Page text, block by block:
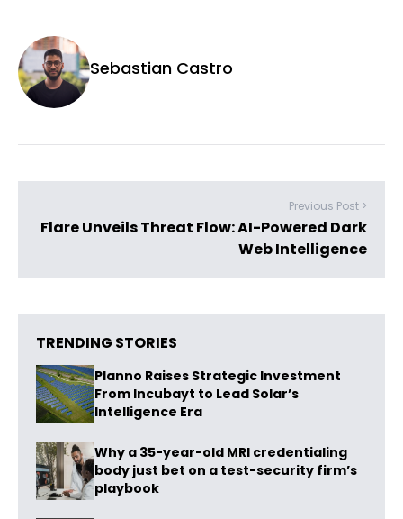
Sebastian Castro
Previous Post >
Flare Unveils Threat Flow: AI-Powered Dark
Web Intelligence
TRENDING STORIES
Planno Raises Strategic Investment
From Incubayt to Lead Solar’s
Intelligence Era
Why a 35-year-old MRI credentialing
body just bet on a test-security firm’s
playbook